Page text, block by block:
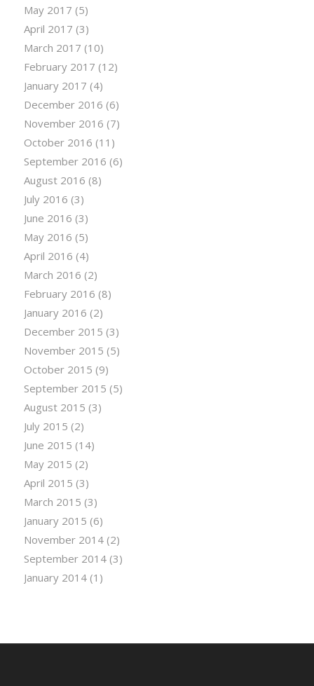
May 2017 (5)
April 2017 (3)
March 2017 (10)
February 2017 (12)
January 2017 (4)
December 2016 (6)
November 2016 (7)
October 2016 (11)
September 2016 (6)
August 2016 (8)
July 2016 (3)
June 2016 (3)
May 2016 (5)
April 2016 (4)
March 2016 (2)
February 2016 (8)
January 2016 (2)
December 2015 (3)
November 2015 (5)
October 2015 (9)
September 2015 (5)
August 2015 (3)
July 2015 (2)
June 2015 (14)
May 2015 (2)
April 2015 (3)
March 2015 (3)
January 2015 (6)
November 2014(2)
September 2014(3)
January 2014(1)